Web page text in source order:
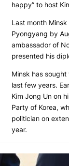
happy” to host
Last month
Pyongyang by
ambassador of
presented his
Minsk has
last few years.
Kim Jong Un on
Party of Korea,
politician on
year.